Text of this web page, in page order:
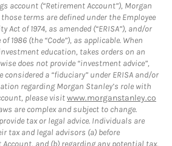
account (“Retirement Account”), Morgan
terms are defined under the Employee
Act of 1974, as amended (“ERISA”), and/or
1986 (the “Code”), as applicable. When
education, takes orders on an
does not provide “investment advice”,
a “fiduciary” under ERISA and/or
regarding Morgan Stanley’s role with
please visitwww.morganstanley.co
are complex and subject to change.
tax or legal advice. Individuals are
tax and legal advisors (a) before